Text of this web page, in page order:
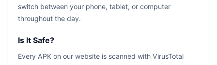
switch between your phone, tablet, or computer
throughout the day.
Is It Safe?
Every APK on our website is scanned with VirusTotal